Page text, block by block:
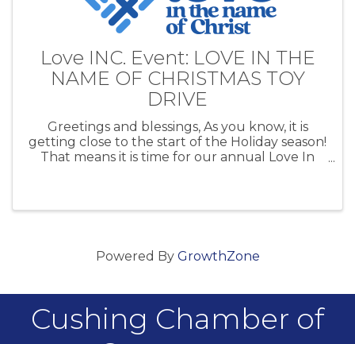
Love INC. Event: LOVE IN THE
NAME OF CHRISTMAS TOY
DRIVE
Greetings and blessings, As you know, it is
getting close to the start of the Holiday season!
That means it is time for our annual Love In
Powered By GrowthZone
Cushing Chamber of